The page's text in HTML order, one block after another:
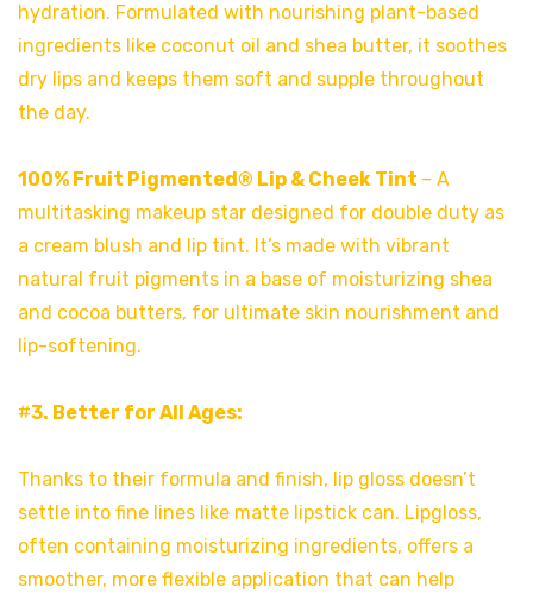
hydration. Formulated with nourishing plant-based
ingredients like coconut oil and shea butter, it soothes
dry lips and keeps them soft and supple throughout
the day.
100% Fruit Pigmented® Lip & Cheek Tint – A
multitasking makeup star designed for double duty as
a cream blush and lip tint. It’s made with vibrant
natural fruit pigments in a base of moisturizing shea
and cocoa butters, for ultimate skin nourishment and
lip-softening.
#3. Better for All Ages:
Thanks to their formula and finish, lip gloss doesn’t
settle into fine lines like matte lipstick can. Lipgloss,
often containing moisturizing ingredients, offers a
smoother, more flexible application that can help